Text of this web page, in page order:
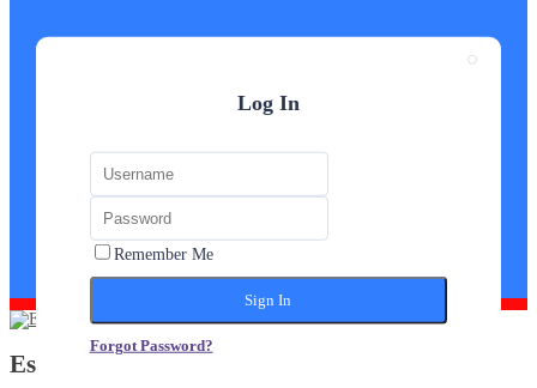
Log In
Remember Me
Forgot Password?
Estate Agent Diploma